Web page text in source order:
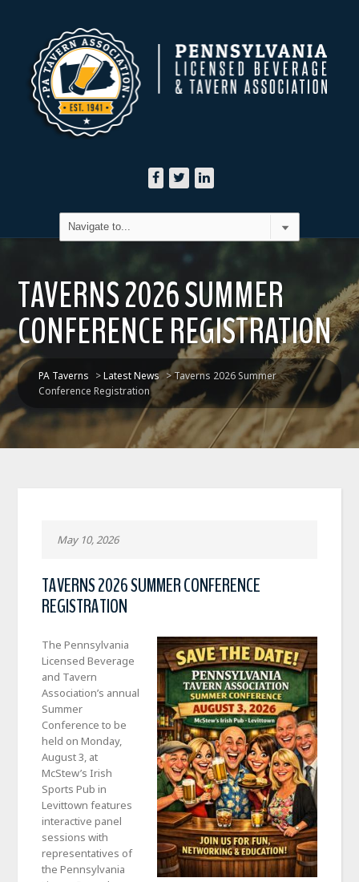
TAVERNS 2026 SUMMER
CONFERENCE REGISTRATION
PA Taverns >Latest News >Taverns 2026 Summer
Conference Registration
May 10, 2026
TAVERNS 2026 SUMMER CONFERENCE
REGISTRATION
The Pennsylvania
Licensed Beverage
and Tavern
Association’s annual
Summer
Conference to be
held on Monday,
August 3, at
McStew’s Irish
Sports Pub in
Levittown features
interactive panel
sessions with
representatives of
the Pennsylvania